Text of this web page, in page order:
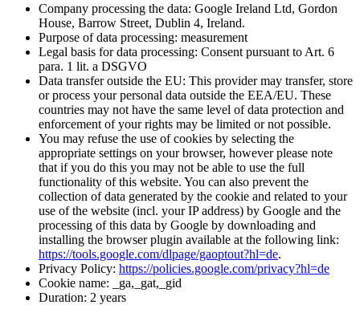
Company processing the data: Google Ireland Ltd, Gordon
House, Barrow Street, Dublin 4, Ireland.
Purpose of data processing: measurement
Legal basis for data processing: Consent pursuant to Art. 6
para. 1 lit. a DSGVO
Data transfer outside the EU: This provider may transfer, store
or process your personal data outside the EEA/EU. These
countries may not have the same level of data protection and
enforcement of your rights may be limited or not possible.
You may refuse the use of cookies by selecting the
appropriate settings on your browser, however please note
that if you do this you may not be able to use the full
functionality of this website. You can also prevent the
collection of data generated by the cookie and related to your
use of the website (incl. your IP address) by Google and the
processing of this data by Google by downloading and
installing the browser plugin available at the following link:
https://tools.google.com/dlpage/gaoptout?hl=de.
Privacy Policy: https://policies.google.com/privacy?hl=de
Cookie name: _ga,_gat,_gid
Duration: 2 years